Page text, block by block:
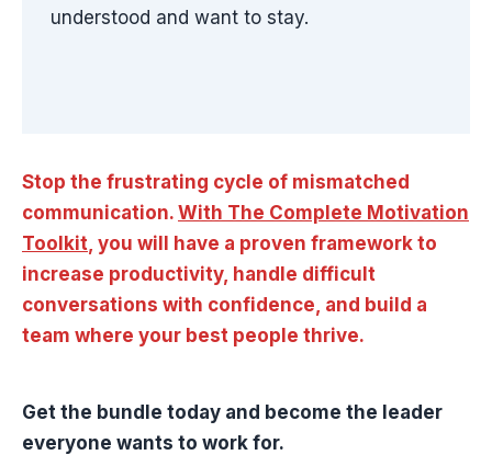
understood and want to stay.
Stop the frustrating cycle of mismatched
communication. With The Complete Motivation
Toolkit, you will have a proven framework to
increase productivity, handle difficult
conversations with confidence, and build a
team where your best people thrive.
Get the bundle today and become the leader
everyone wants to work for.